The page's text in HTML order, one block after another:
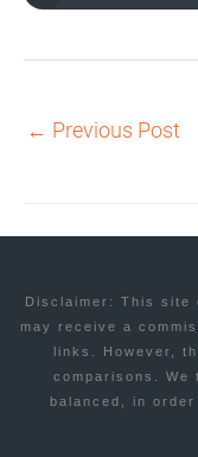
← Previous Post
Disclaimer: This site
may receive a
links. However,
comparisons.
balanced, in